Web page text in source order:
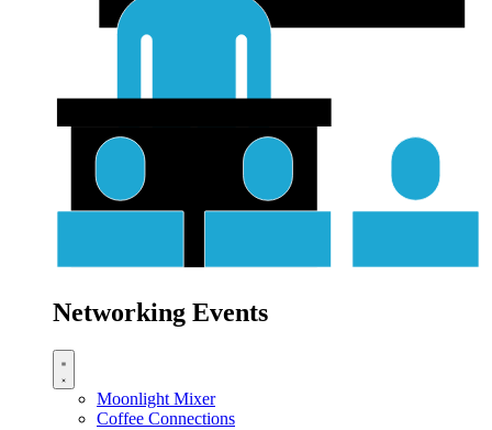
Networking Events
Moonlight Mixer
Coffee Connections